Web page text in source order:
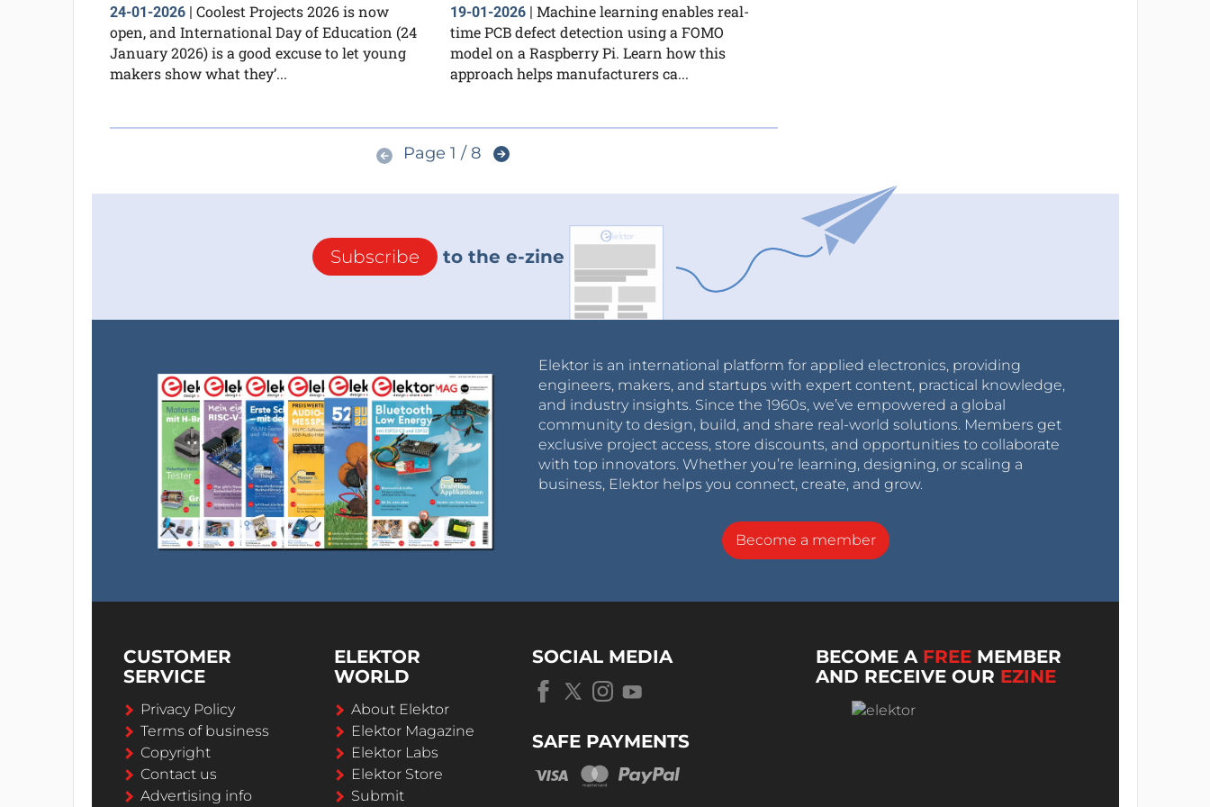
24-01-2026| Coolest Projects 2026 is now
open, and International Day of Education (24
January 2026) is a good excuse to let young
makers show what they’...
19-01-2026 | Machine learning enables real-
time PCB defect detection using a FOMO
model on a Raspberry Pi. Learn how this
approach helps manufacturers ca...
Page 1 / 8
Subscribe to the e-zine
Elektor is an international platform for applied electronics, providing
engineers, makers, and startups with expert content, practical knowledge,
and industry insights. Since the 1960s, we’ve empowered a global
community to design, build, and share real-world solutions. Members get
exclusive project access, store discounts, and opportunities to collaborate
with top innovators. Whether you’re learning, designing, or scaling a
business, Elektor helps you connect, create, and grow.
Become a member
CUSTOMER
SERVICE
Privacy Policy
Terms of business
Copyright
Contact us
Advertising info
ELEKTOR
WORLD
About Elektor
Elektor Magazine
Elektor Labs
Elektor Store
Submit
SOCIAL MEDIA
SAFE PAYMENTS
BECOME A FREE MEMBER
AND RECEIVE OUR EZINE